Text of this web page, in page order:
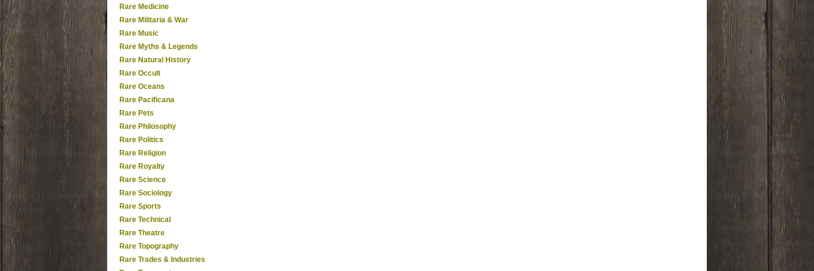
Rare Medicine
Rare Militaria & War
Rare Music
Rare Myths & Legends
Rare Natural History
Rare Occult
Rare Oceans
Rare Pacificana
Rare Pets
Rare Philosophy
Rare Politics
Rare Religion
Rare Royalty
Rare Science
Rare Sociology
Rare Sports
Rare Technical
Rare Theatre
Rare Topography
Rare Trades & Industries